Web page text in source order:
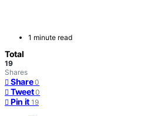
1 minute read
Total
19
Shares
Share 0
Tweet 0
Pin it 19